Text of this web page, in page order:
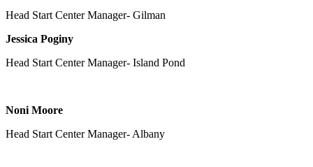
Head Start Center Manager- Gilman
Jessica Poginy
Head Start Center Manager- Island Pond
Noni Moore
Head Start Center Manager- Albany